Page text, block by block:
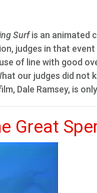
Surfis an animated
judges in that
of line with good
our judges did not
Dale Ramsey, is
Great